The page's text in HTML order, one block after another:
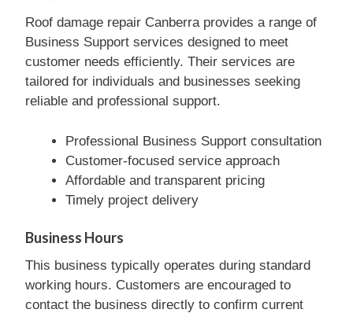
Roof damage repair Canberra provides a range of
Business Support services designed to meet
customer needs efficiently. Their services are
tailored for individuals and businesses seeking
reliable and professional support.
Professional Business Support consultation
Customer-focused service approach
Affordable and transparent pricing
Timely project delivery
Business Hours
This business typically operates during standard
working hours. Customers are encouraged to
contact the business directly to confirm current